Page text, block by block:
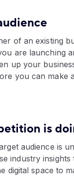
of an existing
are launching
up your
you can make
is
audience is
industry
digital space to